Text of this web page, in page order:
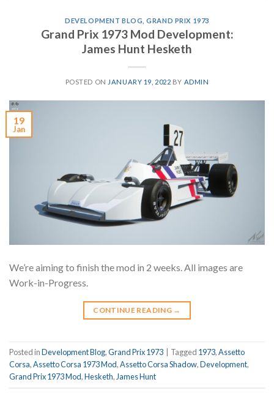
DEVELOPMENT BLOG ,GRAND PRIX 1973
Grand Prix 1973 Mod Development:
James Hunt Hesketh
POSTED ON JANUARY 19, 2022 BY ADMIN
19
Jan
We’re aiming to finish the mod in 2 weeks. All images are
Work-in-Progress.
CONTINUE READING →
Posted inDevelopment Blog,Grand Prix 1973 Tagged 1973,Assetto
Corsa,Assetto Corsa 1973 Mod,Assetto Corsa Shadow,Development,
Grand Prix 1973 Mod,Hesketh, James Hunt